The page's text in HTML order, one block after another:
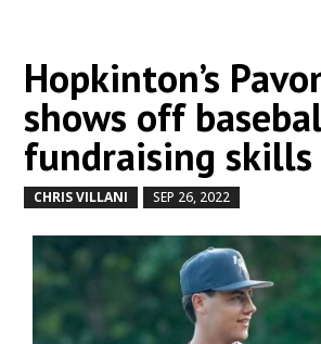
Hopkinton’s
shows off
fundraising skills
CHRIS VILLANI SEP 26, 2022